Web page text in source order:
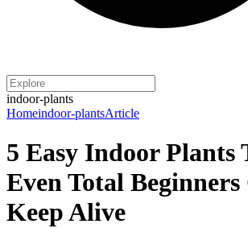
indoor-plants
Homeindoor-plantsArticle
5 Easy Indoor Plants
Even Total Beginners
Keep Alive